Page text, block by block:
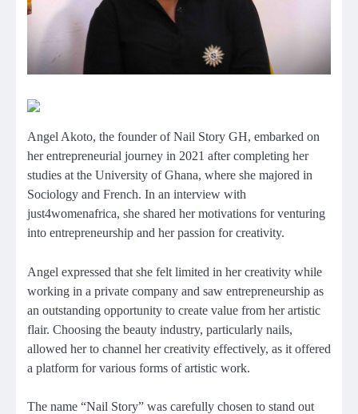
Angel Akoto, the founder of Nail Story GH, embarked on
her entrepreneurial journey in 2021 after completing her
studies at the University of Ghana, where she majored in
Sociology and French. In an interview with
just4womenafrica, she shared her motivations for venturing
into entrepreneurship and her passion for creativity.
Angel expressed that she felt limited in her creativity while
working in a private company and saw entrepreneurship as
an outstanding opportunity to create value from her artistic
flair. Choosing the beauty industry, particularly nails,
allowed her to channel her creativity effectively, as it offered
a platform for various forms of artistic work.
The name “Nail Story” was carefully chosen to stand out